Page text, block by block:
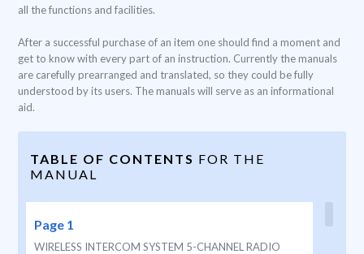
all the functions and facilities.
After a successful purchase of an item one should find a moment and
get to know with every part of an instruction. Currently the manuals
are carefully prearranged and translated, so they could be fully
understood by its users. The manuals will serve as an informational
aid.
TABLE OF CONTENTS FOR THE
MANUAL
Page 1
WIRELESS INTERCOM SYSTEM 5-CHANNEL RADIO